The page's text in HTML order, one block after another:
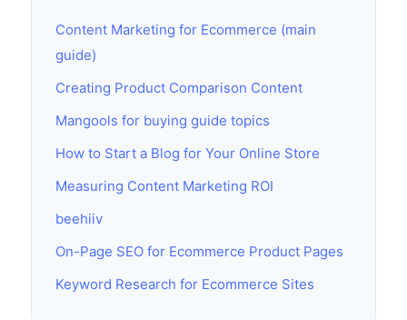
Content Marketing for Ecommerce (main
guide)
Creating Product Comparison Content
Mangools for buying guide topics
How to Start a Blog for Your Online Store
Measuring Content Marketing ROI
beehiiv
On-Page SEO for Ecommerce Product Pages
Keyword Research for Ecommerce Sites